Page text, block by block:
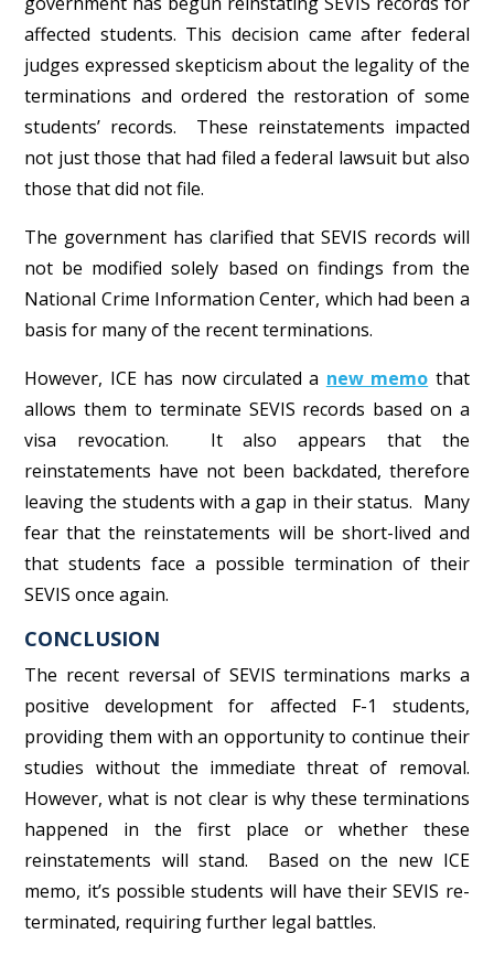
affected students. This decision came after federal
judges expressed skepticism about the legality of the
terminations and ordered the restoration of some
students’ records. These reinstatements impacted
not just those that had filed a federal lawsuit but also
those that did not file.
The government has clarified that SEVIS records will
not be modified solely based on findings from the
National Crime Information Center, which had been a
basis for many of the recent terminations.
However, ICE has now circulated a new memo that
allows them to terminate SEVIS records based on a
visa revocation. It also appears that the
reinstatements have not been backdated, therefore
leaving the students with a gap in their status. Many
fear that the reinstatements will be short-lived and
that students face a possible termination of their
SEVIS once again.
CONCLUSION
The recent reversal of SEVIS terminations marks a
positive development for affected F-1 students,
providing them with an opportunity to continue their
studies without the immediate threat of removal.
However, what is not clear is why these terminations
happened in the first place or whether these
reinstatements will stand. Based on the new ICE
memo, it’s possible students will have their SEVIS re-
terminated, requiring further legal battles.